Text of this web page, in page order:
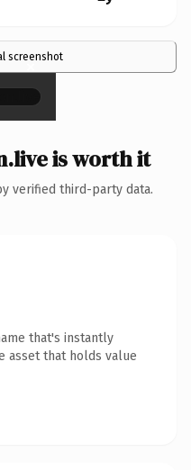
screenshot
×
is worth it
verified third-party data.
that's instantly
asset that holds value